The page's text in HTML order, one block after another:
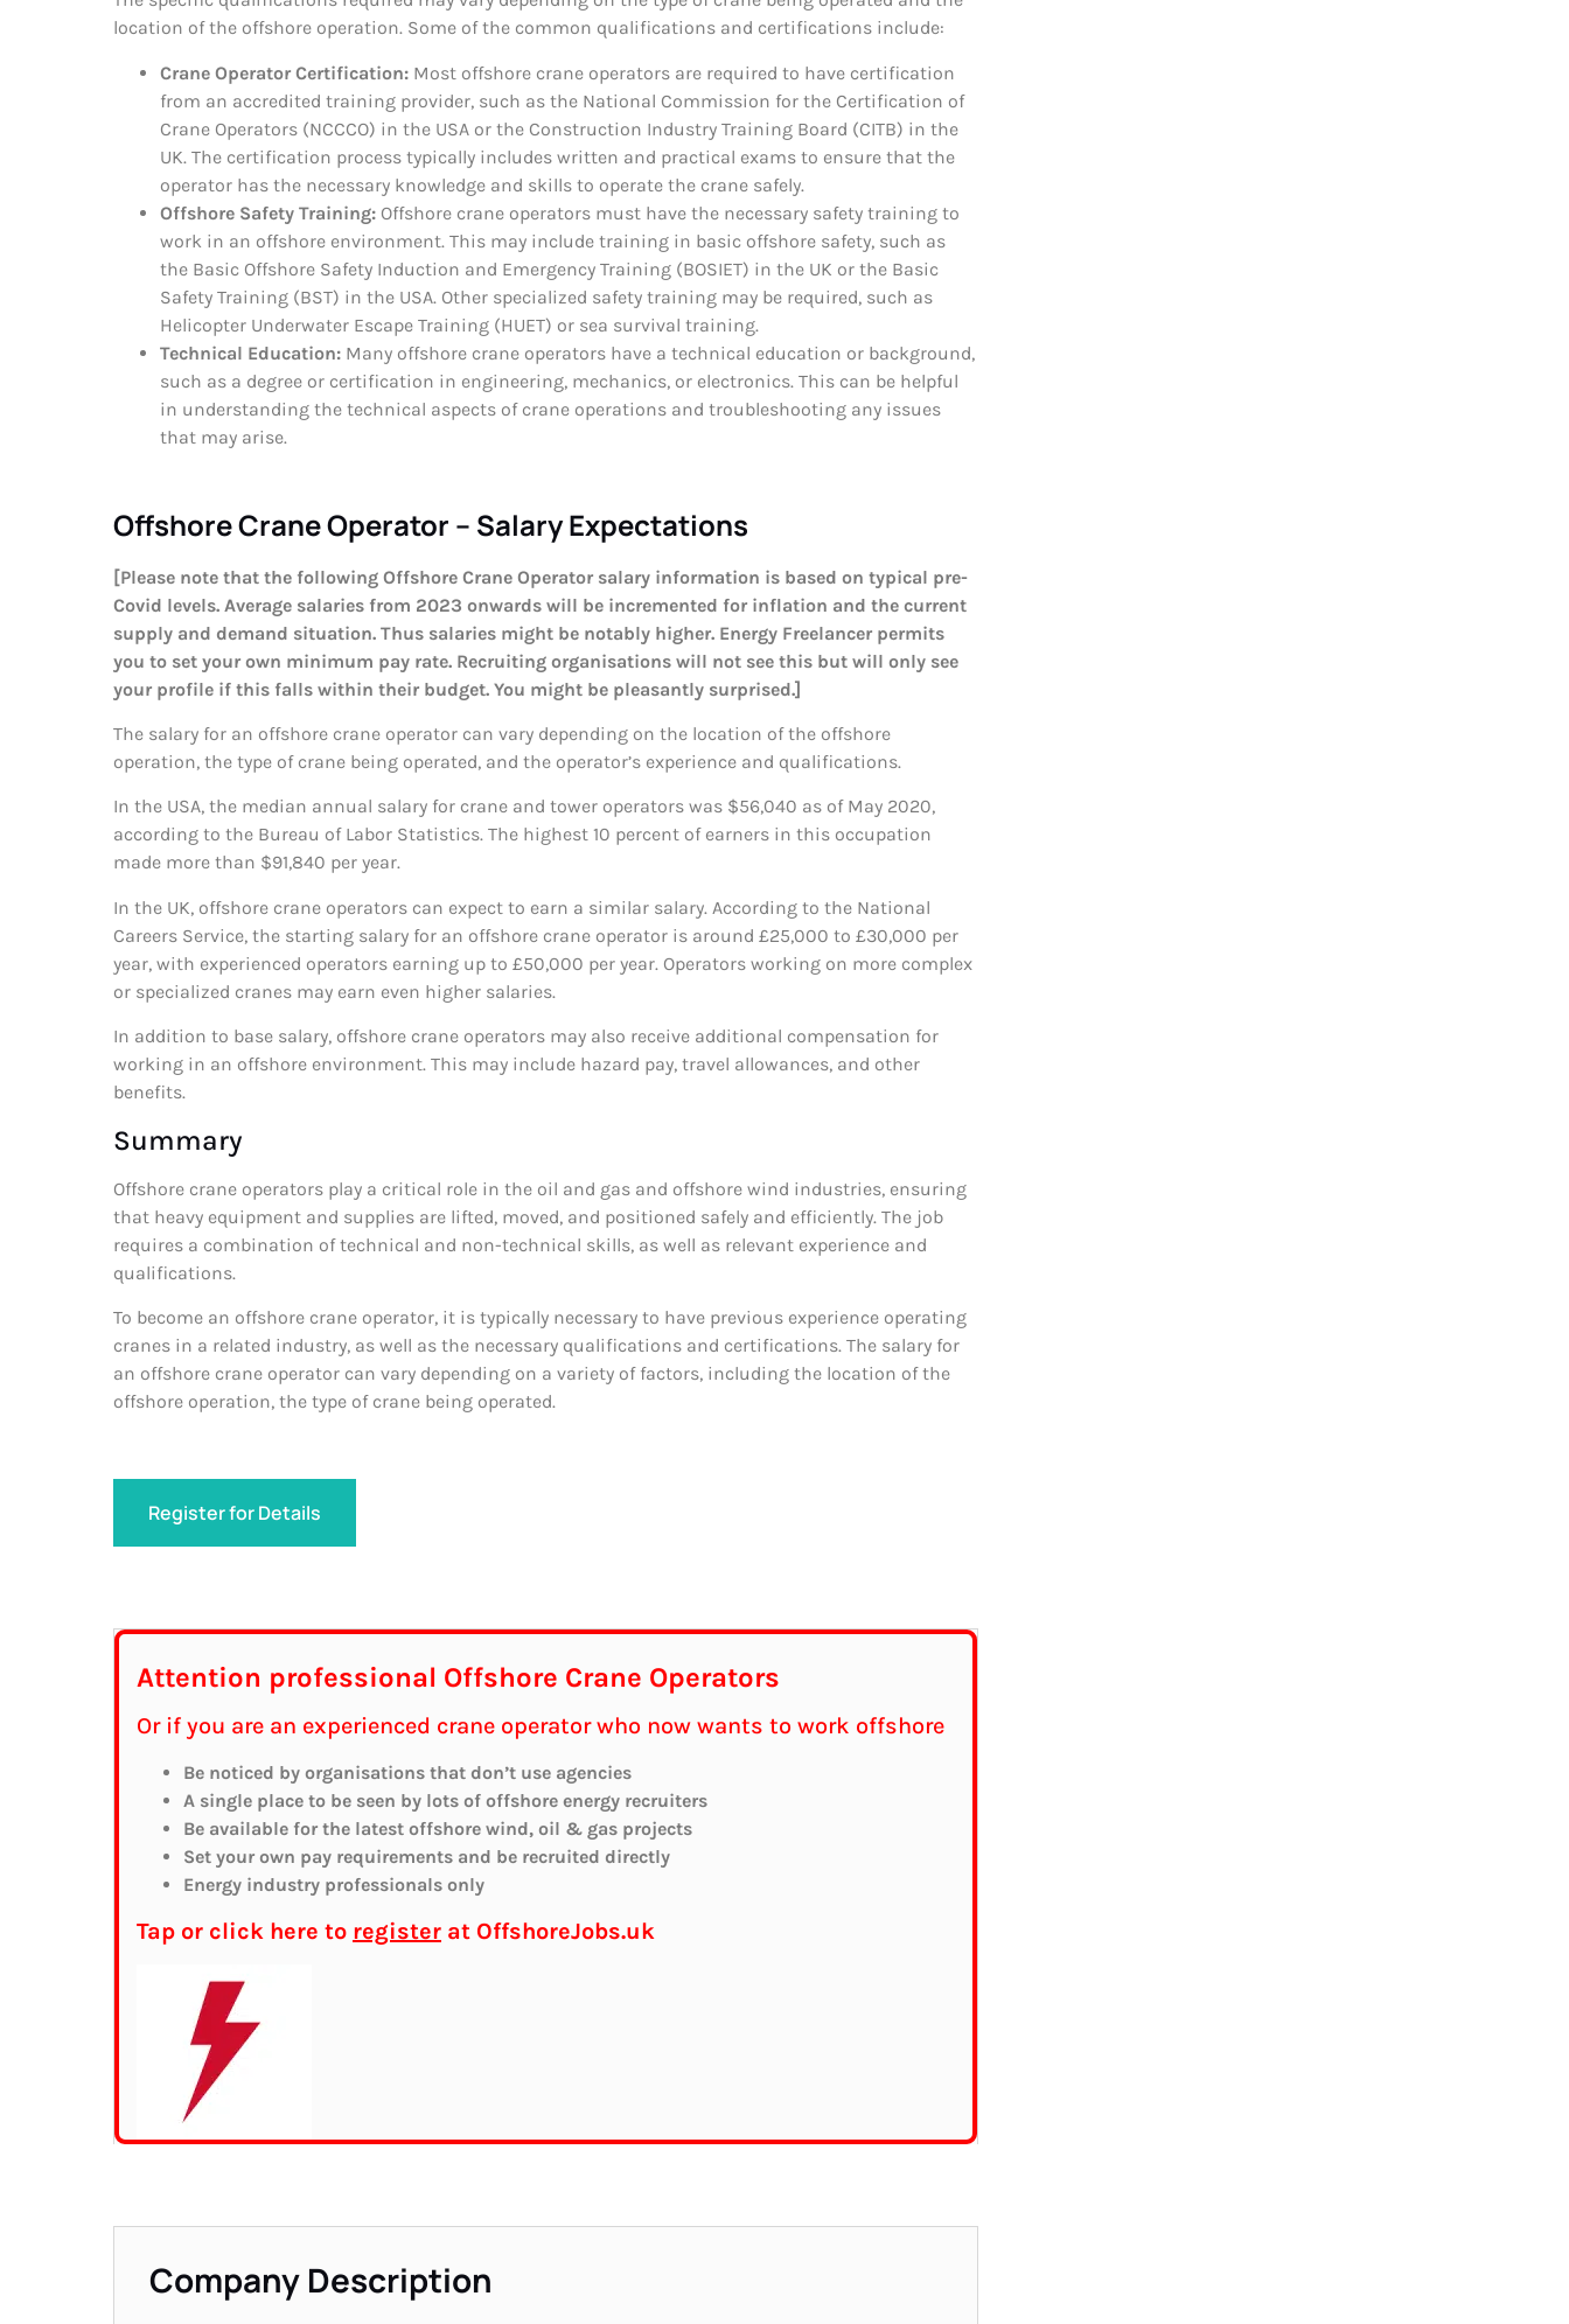
location of the offshore operation. Some of the common qualifications and certifications include:
Crane Operator Certification: Most offshore crane operators are required to have certification
from an accredited training provider, such as the National Commission for the Certification of
Crane Operators (NCCCO) in the USA or the Construction Industry Training Board (CITB) in the
UK. The certification process typically includes written and practical exams to ensure that the
operator has the necessary knowledge and skills to operate the crane safely.
Offshore Safety Training: Offshore crane operators must have the necessary safety training to
work in an offshore environment. This may include training in basic offshore safety, such as
the Basic Offshore Safety Induction and Emergency Training (BOSIET) in the UK or the Basic
Safety Training (BST) in the USA. Other specialized safety training may be required, such as
Helicopter Underwater Escape Training (HUET) or sea survival training.
Technical Education: Many offshore crane operators have a technical education or background,
such as a degree or certification in engineering, mechanics, or electronics. This can be helpful
in understanding the technical aspects of crane operations and troubleshooting any issues
that may arise.
Offshore Crane Operator – Salary Expectations
[Please note that the following Offshore Crane Operator salary information is based on typical pre-
Covid levels. Average salaries from 2023 onwards will be incremented for inflation and the current
supply and demand situation. Thus salaries might be notably higher. Energy Freelancer permits
you to set your own minimum pay rate. Recruiting organisations will not see this but will only see
your profile if this falls within their budget. You might be pleasantly surprised.]
The salary for an offshore crane operator can vary depending on the location of the offshore
operation, the type of crane being operated, and the operator’s experience and qualifications.
In the USA, the median annual salary for crane and tower operators was $56,040 as of May 2020,
according to the Bureau of Labor Statistics. The highest 10 percent of earners in this occupation
made more than $91,840 per year.
In the UK, offshore crane operators can expect to earn a similar salary. According to the National
Careers Service, the starting salary for an offshore crane operator is around £25,000 to £30,000 per
year, with experienced operators earning up to £50,000 per year. Operators working on more complex
or specialized cranes may earn even higher salaries.
In addition to base salary, offshore crane operators may also receive additional compensation for
working in an offshore environment. This may include hazard pay, travel allowances, and other
benefits.
Summary
Offshore crane operators play a critical role in the oil and gas and offshore wind industries, ensuring
that heavy equipment and supplies are lifted, moved, and positioned safely and efficiently. The job
requires a combination of technical and non-technical skills, as well as relevant experience and
qualifications.
To become an offshore crane operator, it is typically necessary to have previous experience operating
cranes in a related industry, as well as the necessary qualifications and certifications. The salary for
an offshore crane operator can vary depending on a variety of factors, including the location of the
offshore operation, the type of crane being operated.
Register for Details
Attention professional Offshore Crane Operators
Or if you are an experienced crane operator who now wants to work offshore
Be noticed by organisations that don’t use agencies
A single place to be seen by lots of offshore energy recruiters
Be available for the latest offshore wind, oil & gas projects
Set your own pay requirements and be recruited directly
Energy industry professionals only
Tap or click here to register at OffshoreJobs.uk
Company Description